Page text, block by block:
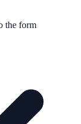
the form